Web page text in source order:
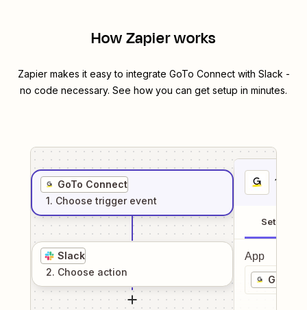
How Zapier works
Zapier makes it easy to integrate GoTo Connectwith Slack -
no code necessary. See how you can get setup in minutes.
GoTo Connect
1. Choose trigger event
Slack
2. Choose action
1
Setup
App
GoTo